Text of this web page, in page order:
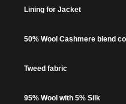
Lining for Jacket
50% Wool Cashmere blend
Tweed fabric
95% Wool with 5% Silk